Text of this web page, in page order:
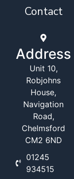
Contact
Address
Unit 10,
Robjohns
House,
Navigation
Road,
Chelmsford
CM2 6ND
01245
934515